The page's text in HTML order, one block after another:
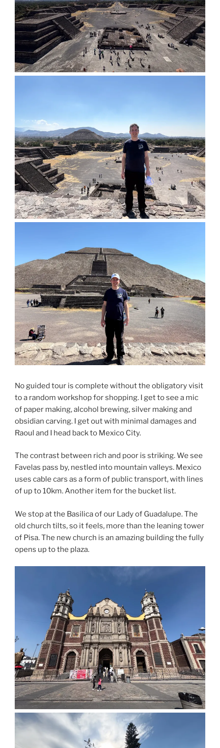
No guided tour is complete without the obligatory visit
to a random workshop for shopping. I get to see a mic
of paper making, alcohol brewing, silver making and
obsidian carving. I get out with minimal damages and
Raoul and I head back to Mexico City.
The contrast between rich and poor is striking. We see
Favelas pass by, nestled into mountain valleys. Mexico
uses cable cars as a form of public transport, with lines
of up to 10km. Another item for the bucket list.
We stop at the Basilica of our Lady of Guadalupe. The
old church tilts, so it feels, more than the leaning tower
of Pisa. The new church is an amazing building the fully
opens up to the plaza.